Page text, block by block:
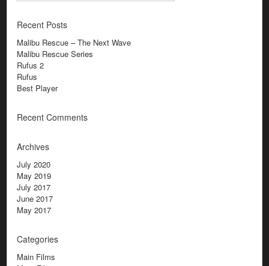
Recent Posts
Malibu Rescue – The Next Wave
Malibu Rescue Series
Rufus 2
Rufus
Best Player
Recent Comments
Archives
July 2020
May 2019
July 2017
June 2017
May 2017
Categories
Main Films